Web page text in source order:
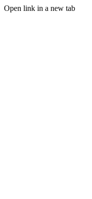
Open link in a new tab